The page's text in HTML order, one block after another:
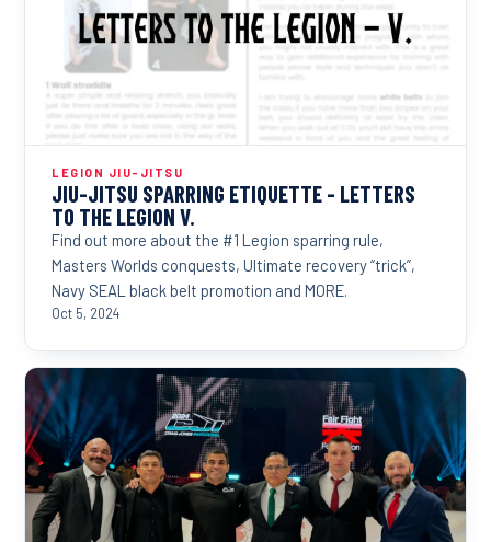
LEGION JIU-JITSU
JIU-JITSU SPARRING ETIQUETTE - LETTERS
TO THE LEGION V.
Find out more about the #1 Legion sparring rule,
Masters Worlds conquests, Ultimate recovery “trick”,
Navy SEAL black belt promotion and MORE.
Oct 5, 2024